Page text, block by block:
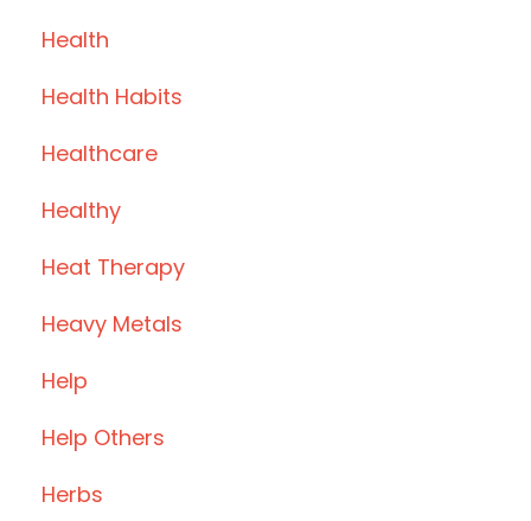
Health
Health Habits
Healthcare
Healthy
Heat Therapy
Heavy Metals
Help
Help Others
Herbs